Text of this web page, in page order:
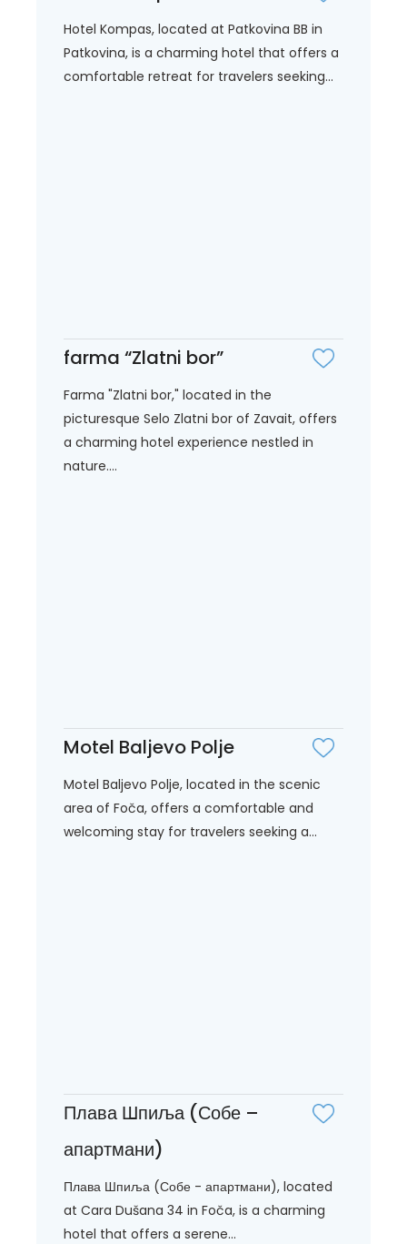
Hotel Kompas, located at Patkovina BB in
Patkovina, is a charming hotel that offers a
comfortable retreat for travelers seeking...
farma “Zlatni bor”
Farma "Zlatni bor," located in the
picturesque Selo Zlatni bor of Zavait, offers
a charming hotel experience nestled in
nature....
Motel Baljevo Polje
Motel Baljevo Polje, located in the scenic
area of Foča, offers a comfortable and
welcoming stay for travelers seeking a...
Плава Шпиља (Собе –
апартмани)
Плава Шпиља (Собе - апартмани), located
at Cara Dušana 34 in Foča, is a charming
hotel that offers a serene...